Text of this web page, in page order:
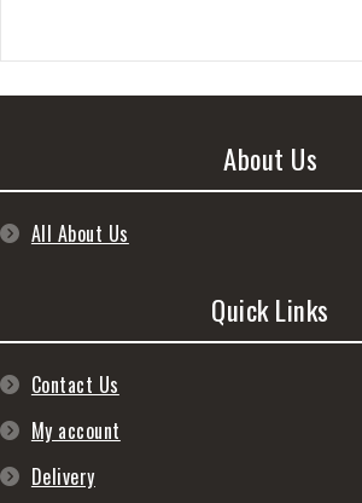
About Us
All About Us
Quick Links
Contact Us
My account
Delivery